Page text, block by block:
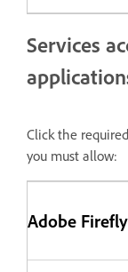
Services
Click the
you must allow:
Adobe Firefly